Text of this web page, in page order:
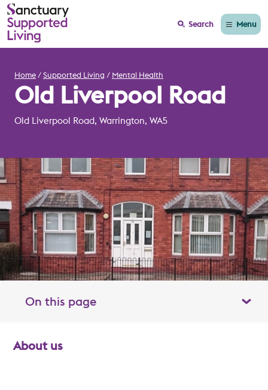
Search Menu
Home Supported Living Mental Health
Old Liverpool Road
Old Liverpool Road, Warrington, WA5
On this page Toggle table of contents panel
About us